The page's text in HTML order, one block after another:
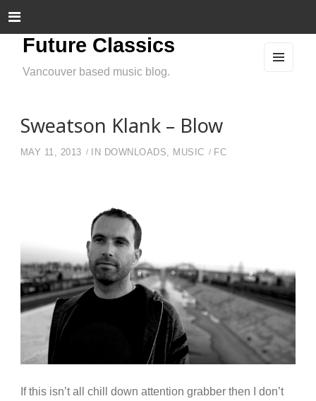
Future Classics
Vancouver based music blog.
Sweatson Klank – Blow
MAY 11, 2013 IN DOWNLOADS, MUSIC FC
If this isn’t all chill down attention grabber then I don’t